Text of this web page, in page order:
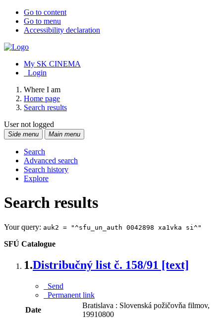
Go to content
Go to menu
Accessibility declaration
My SK CINEMA
Login
Where I am
Home page
Search results
User not logged
Side menu Main menu
Search
Advanced search
Search history
Explore
Search results
Your query: auk2 = "^sfu_un_auth 0042898 xa1vka si^"
SFÚ Catalogue
1.Distribučný list č. 158/91 [text]
Send
Permanent link
Date
Bratislava : Slovenská požičovňa filmov,
19910800